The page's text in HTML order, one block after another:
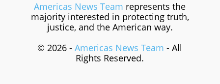
Americas News Team represents the
majority interested in protecting truth,
justice, and the American way.
© 2026 -Americas News Team - All
Rights Reserved.